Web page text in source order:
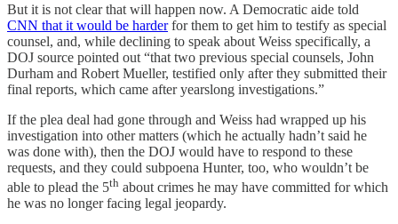
But it is not clear that will happen now. A Democratic aide told
CNN that it would be harderfor them to get him to testify as special
counsel, and, while declining to speak about Weiss specifically, a
DOJ source pointed out “that two previous special counsels, John
Durham and Robert Mueller, testified only after they submitted their
final reports, which came after yearslong investigations.”
If the plea deal had gone through and Weiss had wrapped up his
investigation into other matters (which he actually hadn’t said he
was done with), then the DOJ would have to respond to these
requests, and they could subpoena Hunter, too, who wouldn’t be
able to plead the 5th about crimes he may have committed for which
he was no longer facing legal jeopardy.